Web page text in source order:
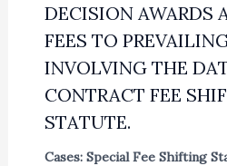
DECISION AWARDS
FEES TO
INVOLVING THE
CONTRACT FEE
STATUTE.
Cases: Special Fee Shifting